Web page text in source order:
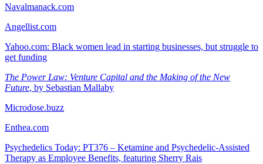
Navalmanack.com
Angellist.com
Yahoo.com: Black women lead in starting businesses, but struggle to
get funding
The Power Law: Venture Capital and the Making of the New
Future, by Sebastian Mallaby
Microdose.buzz
Enthea.com
Psychedelics Today: PT376 – Ketamine and Psychedelic-Assisted
Therapy as Employee Benefits, featuring Sherry Rais